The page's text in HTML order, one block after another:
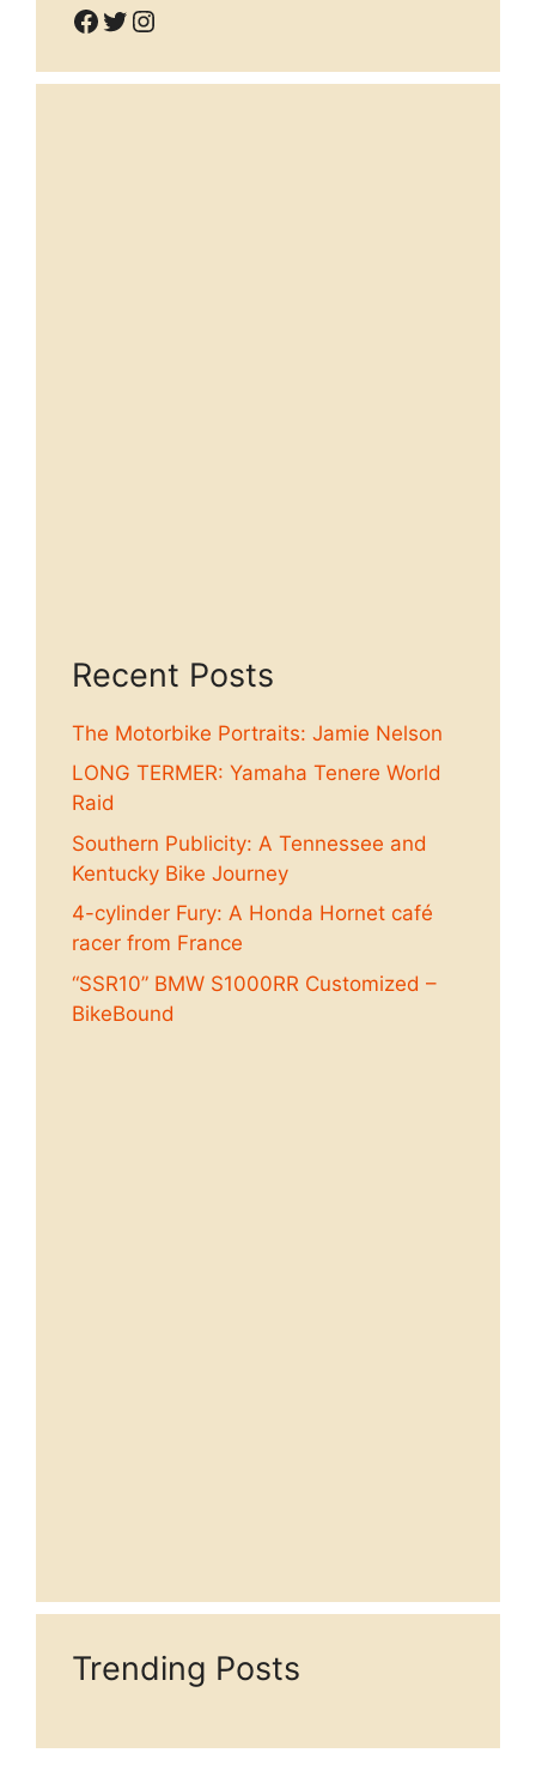
Facebook
Twitter
Instagram
Recent Posts
The Motorbike Portraits: Jamie Nelson
LONG TERMER: Yamaha Tenere World
Raid
Southern Publicity: A Tennessee and
Kentucky Bike Journey
4-cylinder Fury: A Honda Hornet café
racer from France
“SSR10” BMW S1000RR Customized –
BikeBound
Trending Posts